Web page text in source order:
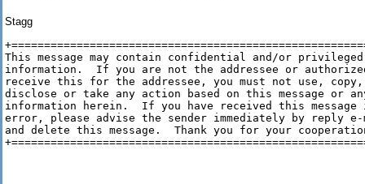
Stagg
This message may contain confidential and/or privileged
information.  If you are not the addressee or
receive this for the addressee, you must not use, copy,
disclose or take any action based on this message or
information herein.  If you have received this message
error, please advise the sender immediately by reply e-
and delete this message.  Thank you for your